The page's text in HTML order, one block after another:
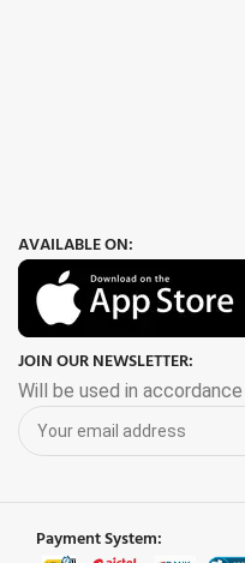
AVAILABLE ON:
JOIN OUR NEWSLETTER:
Will be used in
Payment System: